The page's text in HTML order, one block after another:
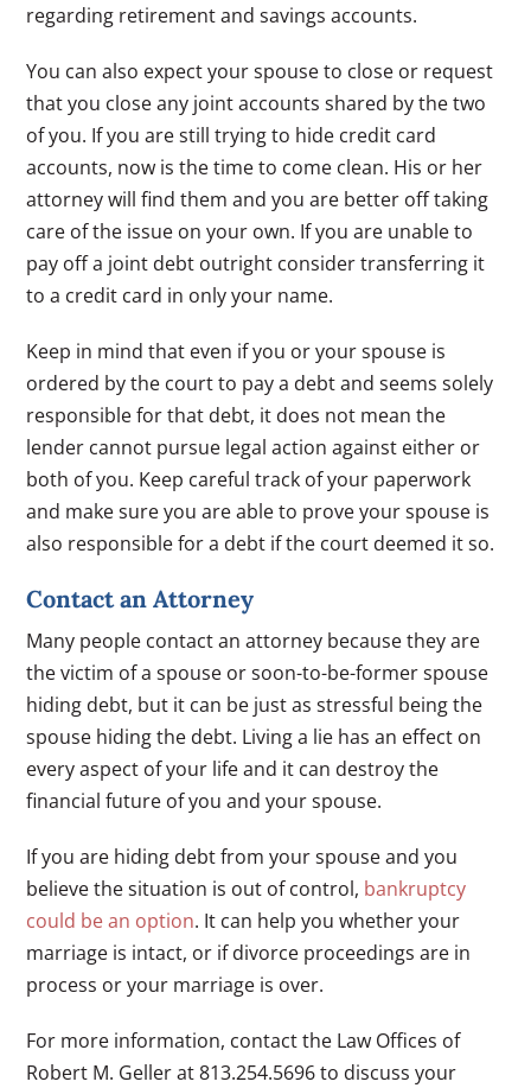
regarding retirement and savings accounts.
You can also expect your spouse to close or request
that you close any joint accounts shared by the two
of you. If you are still trying to hide credit card
accounts, now is the time to come clean. His or her
attorney will find them and you are better off taking
care of the issue on your own. If you are unable to
pay off a joint debt outright consider transferring it
to a credit card in only your name.
Keep in mind that even if you or your spouse is
ordered by the court to pay a debt and seems solely
responsible for that debt, it does not mean the
lender cannot pursue legal action against either or
both of you. Keep careful track of your paperwork
and make sure you are able to prove your spouse is
also responsible for a debt if the court deemed it so.
Contact an Attorney
Many people contact an attorney because they are
the victim of a spouse or soon-to-be-former spouse
hiding debt, but it can be just as stressful being the
spouse hiding the debt. Living a lie has an effect on
every aspect of your life and it can destroy the
financial future of you and your spouse.
If you are hiding debt from your spouse and you
believe the situation is out of control, bankruptcy
could be an option. It can help you whether your
marriage is intact, or if divorce proceedings are in
process or your marriage is over.
For more information, contact the Law Offices of
Robert M. Geller at 813.254.5696 to discuss your